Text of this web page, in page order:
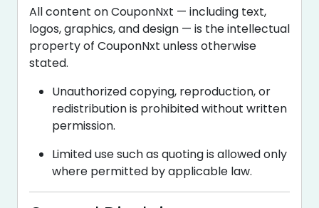
All content on CouponNxt — including text,
logos, graphics, and design — is the intellectual
property of CouponNxt unless otherwise
stated.
Unauthorized copying, reproduction, or
redistribution is prohibited without written
permission.
Limited use such as quoting is allowed only
where permitted by applicable law.